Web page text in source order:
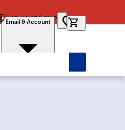
Sign up and save
Email & Account